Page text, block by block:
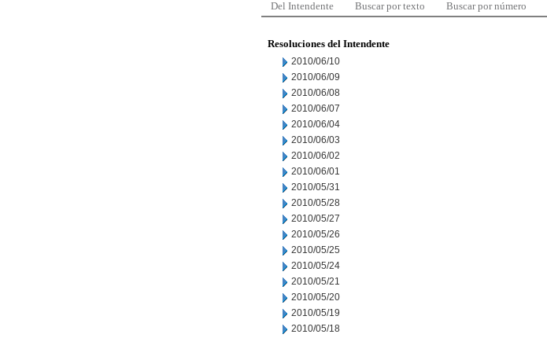
Del Intendente Buscar por texto Buscar por número
Resoluciones del Intendente
2010/06/10
2010/06/09
2010/06/08
2010/06/07
2010/06/04
2010/06/03
2010/06/02
2010/06/01
2010/05/31
2010/05/28
2010/05/27
2010/05/26
2010/05/25
2010/05/24
2010/05/21
2010/05/20
2010/05/19
2010/05/18